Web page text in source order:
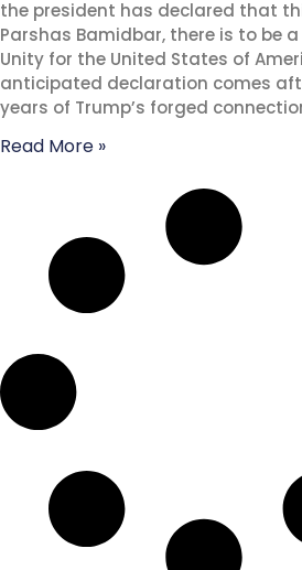
the president has declared that
Parshas Bamidbar, there is to be
Unity for the United States of
anticipated declaration comes
years of Trump’s forged
Read More »